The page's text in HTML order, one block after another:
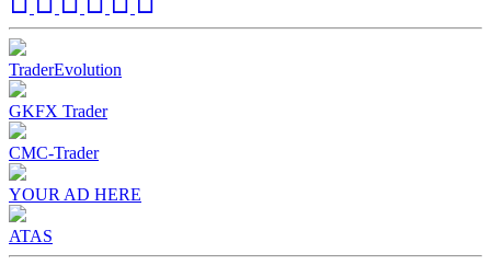
TraderEvolution
GKFX Trader
CMC-Trader
YOUR AD HERE
ATAS